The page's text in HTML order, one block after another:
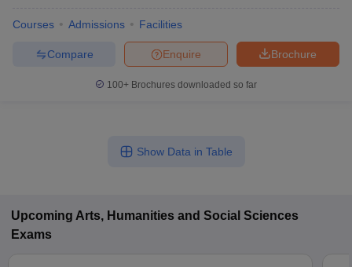
Courses Admissions Facilities
Brochure
Enquire
Compare
100+ Brochures downloaded so far
Show Data in Table
Upcoming Arts, Humanities and Social Sciences
Exams